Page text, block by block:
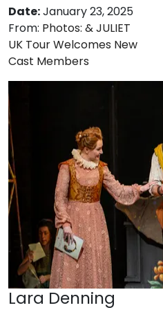
Date:January 23, 2025
From: Photos: & JULIET
UK Tour Welcomes New
Cast Members
Lara Denning